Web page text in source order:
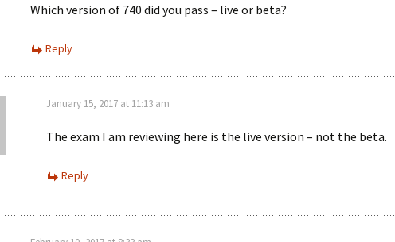
Which version of 740 did you pass – live or beta?
Reply
January 15, 2017 at 11:13 am
The exam I am reviewing here is the live version – not the beta.
Reply